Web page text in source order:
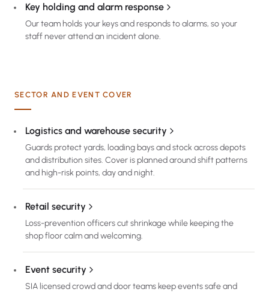
Key holding and alarm response
Our team holds your keys and responds to alarms, so your
staff never attend an incident alone.
SECTOR AND EVENT COVER
Logistics and warehouse security
Guards protect yards, loading bays and stock across depots
and distribution sites. Cover is planned around shift patterns
and high-risk points, day and night.
Retail security
Loss-prevention officers cut shrinkage while keeping the
shop floor calm and welcoming.
Event security
SIA licensed crowd and door teams keep events safe and